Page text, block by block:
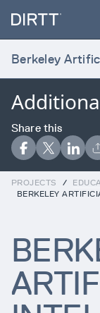
Products
Services
Projects
Process
Sign up
your inbox.
Waiting
Error:
Share this
Berkeley
INTRODUCTION
PROJECTS /
BERKELEY